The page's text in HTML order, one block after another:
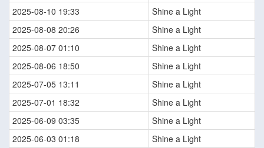
2025-08-10 19:33
Shine a Light
2025-08-08 20:26
Shine a Light
2025-08-07 01:10
Shine a Light
2025-08-06 18:50
Shine a Light
2025-07-05 13:11
Shine a Light
2025-07-01 18:32
Shine a Light
2025-06-09 03:35
Shine a Light
2025-06-03 01:18
Shine a Light